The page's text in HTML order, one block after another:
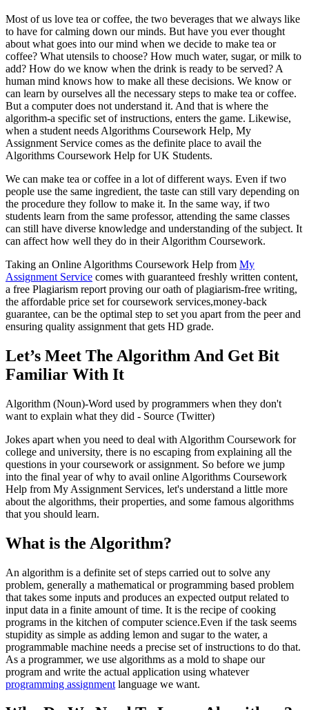
Most of us love tea or coffee, the two beverages that we always like
to have for calming down our minds. But have you ever thought
about what goes into our mind when we decide to make tea or
coffee? What utensils to choose? How much water, sugar, or milk to
add? How do we know when the drink is ready to be served? A
human mind knows how to make all these decisions. We know or
can learn by ourselves all the necessary steps to make tea or coffee.
But a computer does not understand it. And that is where the
algorithm-a specific set of instructions, enters the game. Likewise,
when a student needs Algorithms Coursework Help, My
Assignment Service comes as the definite place to avail the
Algorithms Coursework Help for UK Students.
We can make tea or coffee in a lot of different ways. Even if two
people use the same ingredient, the taste can still vary depending on
the procedure they follow to make it. In the same way, if two
students learn from the same professor, attending the same classes
can still have diverse knowledge and understanding of the subject. It
can affect how well they do in their Algorithm Coursework.
Taking an Online Algorithms Coursework Help from My
Assignment Service comes with guaranteed freshly written content,
a free Plagiarism report proving our oath of plagiarism-free writing,
the affordable price set for coursework services,money-back
guarantee, can be the optimal step to set you apart from the peer and
ensuring quality assignment that gets HD grade.
Let’s Meet The Algorithm And Get Bit
Familiar With It
Algorithm (Noun)-Word used by programmers when they don't
want to explain what they did - Source (Twitter)
Jokes apart when you need to deal with Algorithm Coursework for
college and university, there is no escaping from explaining all the
questions in your coursework or assignment. So before we jump
into the final year of why to avail online Algorithms Coursework
Help from My Assignment Services, let's understand a little more
about the algorithms, their properties, and some famous algorithms
that you should learn.
What is the Algorithm?
An algorithm is a definite set of steps carried out to solve any
problem, generally a mathematical or programming based problem
that takes some inputs and produces an expected output related to
input data in a finite amount of time. It is the recipe of cooking
programs in the kitchen of computer science.Even if the task seems
stupidity as simple as adding lemon and sugar to the water, a
programmable machine needs a precise set of instructions to do that.
As a programmer, we use algorithms as a mold to shape our
program and write the actual application using whatever
programming assignment language we want.